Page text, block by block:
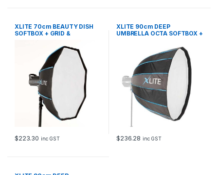
XLITE 70cm BEAUTY DISH
SOFTBOX + GRID &
$223.30 inc GST
XLITE 90cm DEEP
UMBRELLA OCTA SOFTBOX +
$236.28 inc GST